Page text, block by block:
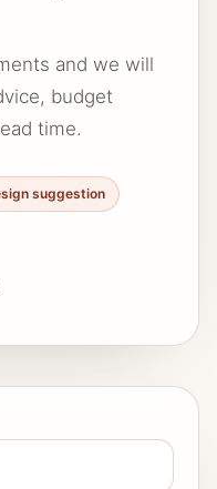
and we will
budget
time.
suggestion